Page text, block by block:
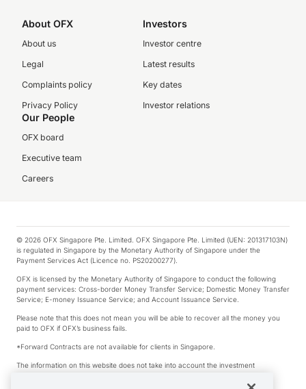
About OFX
About us
Legal
Complaints policy
Privacy Policy
Investors
Investor centre
Latest results
Key dates
Investor relations
Our People
OFX board
Executive team
Careers
© 2026 OFX Singapore Pte. Limited. OFX Singapore Pte. Limited (UEN: 201317103N)
is regulated in Singapore by the Monetary Authority of Singapore under the
Payment Services Act (Licence no. PS20200277).
OFX is licensed by the Monetary Authority of Singapore to conduct the following
payment services: Cross-border Money Transfer Service; Domestic Money Transfer
Service; E-money Issuance Service; and Account Issuance Service.
Please note that this does not mean you will be able to recover all the money you
paid to OFX if OFX’s business fails.
*Forward Contracts are not available for clients in Singapore.
The information on this website does not take into account the investment